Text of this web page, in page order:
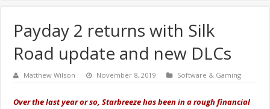
Payday 2 returns with Silk
Road update and new DLCs
Matthew Wilson November 8, 2019 Software & Gaming
Over the last year or so, Starbreeze has been in a rough financial